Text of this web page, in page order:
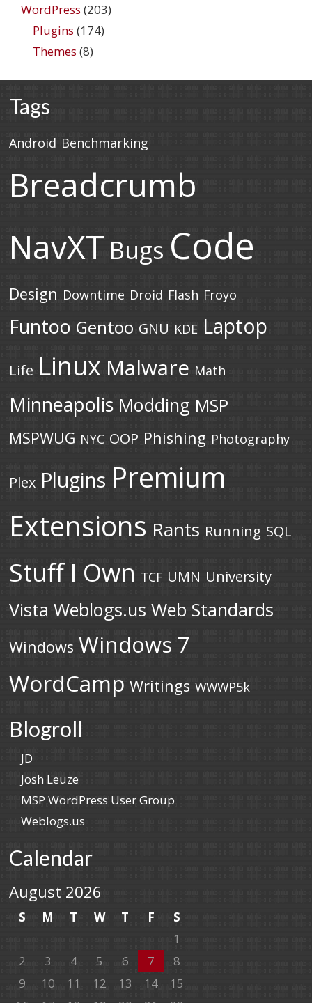
WordPress (203)
Plugins (174)
Themes (8)
Tags
Android Benchmarking
Breadcrumb
NavXT Bugs Code
Design Downtime Droid Flash Froyo
Funtoo Gentoo GNU KDE Laptop
Life Linux Malware Math
Minneapolis Modding MSP
MSPWUG NYC OOP Phishing Photography
Plex Plugins Premium
Extensions Rants Running SQL
Stuff I Own TCF UMN University
Vista Weblogs.us Web Standards
Windows Windows 7
WordCamp Writings WWWP5k
Blogroll
JD
Josh Leuze
MSP WordPress User Group
Weblogs.us
Calendar
August 2026
S M T W T F
S
1
2
3 4 5 6 7
8
9
10 11 12 13 14
15